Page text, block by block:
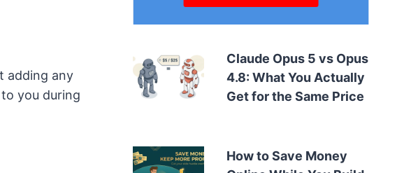
adding any
you during
Claude Opus 5 vs Opus
4.8: What You Actually
Get for the Same Price
How to Save Money